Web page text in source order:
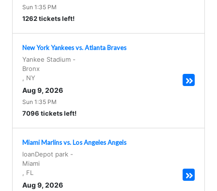
Sun 1:35 PM
1262 tickets left!
New York Yankees vs. Atlanta Braves
Yankee Stadium -
Bronx
NY
Aug 9, 2026
Sun 1:35 PM
7096 tickets left!
Miami Marlins vs. Los Angeles Angels
loanDepot park -
Miami
FL
Aug 9, 2026